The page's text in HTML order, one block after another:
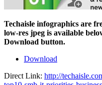
Techaisle infographics are
low-res jpeg is available
Download button.
Download
Direct Link: http://